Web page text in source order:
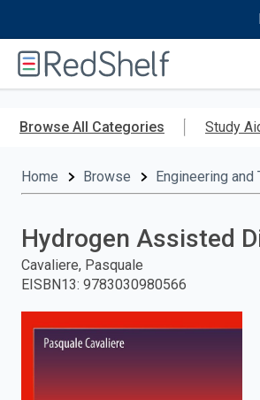
RedShelf
Browse All Categories Study
Home Browse Engineering and
Hydrogen Assisted
Cavaliere, Pasquale
EISBN13: 9783030980566